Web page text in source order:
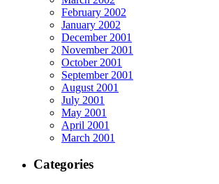
February 2002
January 2002
December 2001
November 2001
October 2001
September 2001
August 2001
July 2001
May 2001
April 2001
March 2001
Categories